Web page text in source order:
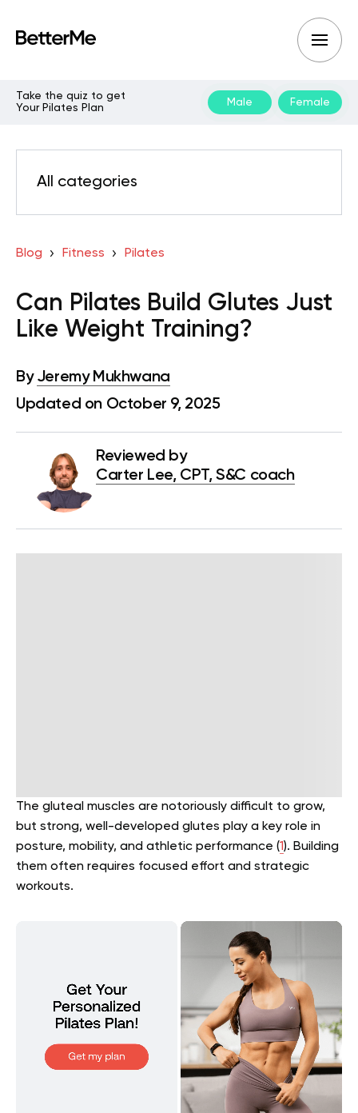
Take the quiz to get
Your Pilates Plan
Male Female
All categories
Blog Fitness Pilates
Can Pilates Build Glutes Just
Like Weight Training?
By Jeremy Mukhwana
Updated on October 9, 2025
Reviewed by
Carter Lee, CPT, S&C coach
The gluteal muscles are notoriously difficult to grow,
but strong, well-developed glutes play a key role in
posture, mobility, and athletic performance (1). Building
them often requires focused effort and strategic
workouts.